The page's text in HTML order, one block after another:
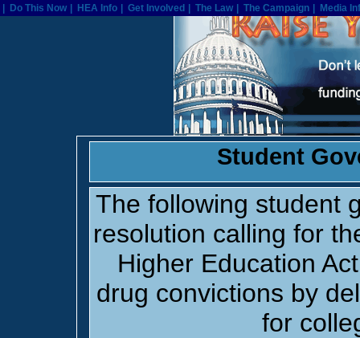
| Home | Do This Now | HEA Info | Get Involved | The Law | The Campaign |
| Do This Now | HEA Info | Get Involved | The Law | The Campaign | Media
Student
The following student
resolution calling for
Higher Education
drug convictions by
for